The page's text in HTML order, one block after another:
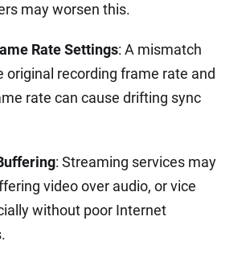
may worsen this.
Rate Settings: A mismatch
original recording frame rate and
rate can cause drifting sync
: Streaming services may
video over audio, or vice
without poor Internet